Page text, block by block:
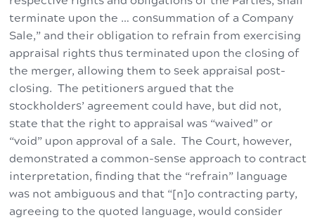
terminate upon the … consummation of a Company
Sale,” and their obligation to refrain from exercising
appraisal rights thus terminated upon the closing of
the merger, allowing them to seek appraisal post-
closing. The petitioners argued that the
stockholders’ agreement could have, but did not,
state that the right to appraisal was “waived” or
“void” upon approval of a sale. The Court, however,
demonstrated a common-sense approach to contract
interpretation, finding that the “refrain” language
was not ambiguous and that “[n]o contracting party,
agreeing to the quoted language, would consider